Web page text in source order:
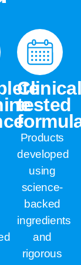
tested
Products
developed
using
science-
backed
ingredients
and
rigorous